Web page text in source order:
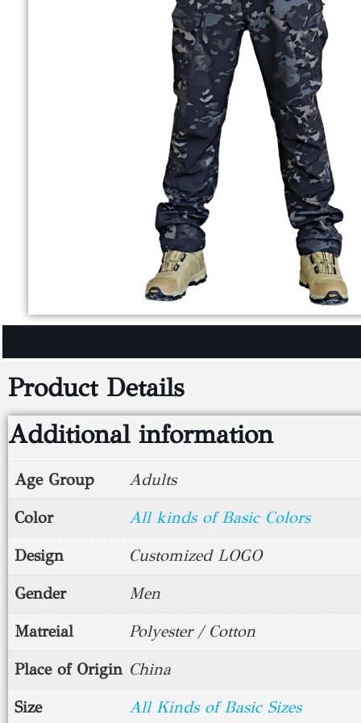
Product Details
Additional information
Age Group
Adults
Color
All kinds of Basic Colors
Design
Customized LOGO
Gender
Men
Matreial
Polyester / Cotton
Place of Origin China
Size
All Kinds of Basic Sizes